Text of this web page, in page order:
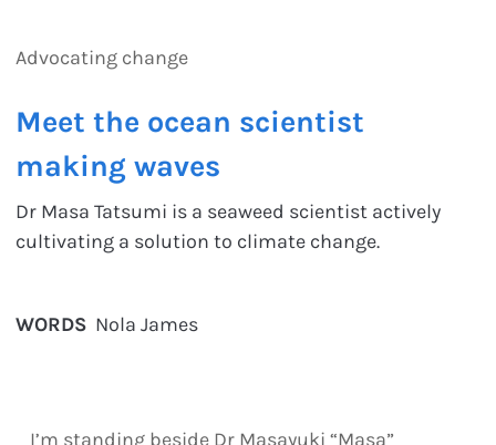
Advocating change
Meet the ocean scientist
making waves
Dr Masa Tatsumi is a seaweed scientist actively
cultivating a solution to climate change.
WORDS Nola James
I’m standing beside Dr Masayuki “Masa”